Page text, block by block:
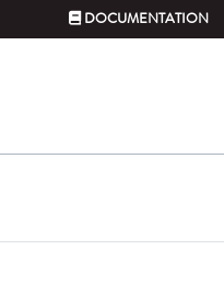
DOCUMENTATION